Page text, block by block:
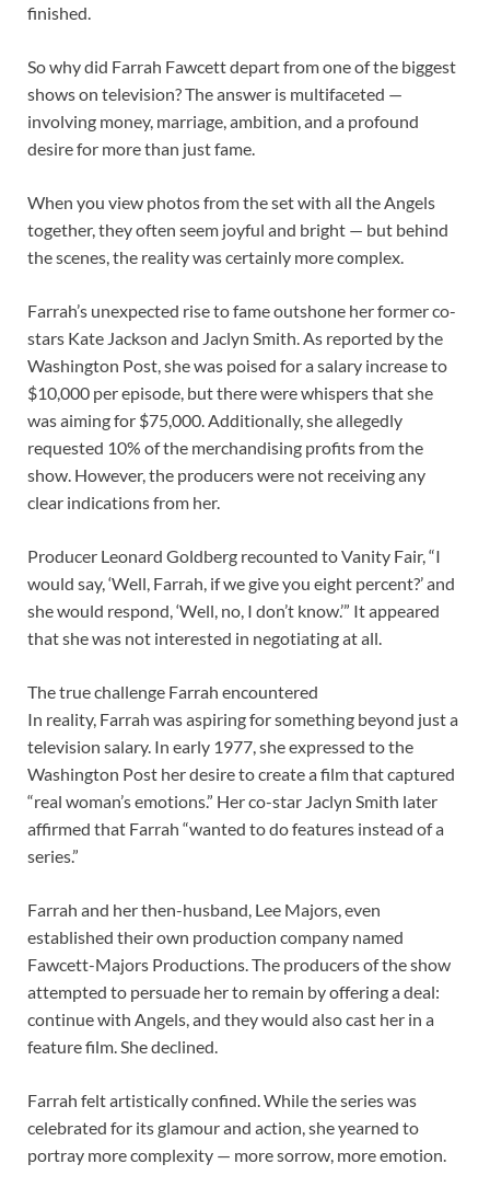
finished.
So why did Farrah Fawcett depart from one of the biggest
shows on television? The answer is multifaceted —
involving money, marriage, ambition, and a profound
desire for more than just fame.
When you view photos from the set with all the Angels
together, they often seem joyful and bright — but behind
the scenes, the reality was certainly more complex.
Farrah’s unexpected rise to fame outshone her former co-
stars Kate Jackson and Jaclyn Smith. As reported by the
Washington Post, she was poised for a salary increase to
$10,000 per episode, but there were whispers that she
was aiming for $75,000. Additionally, she allegedly
requested 10% of the merchandising profits from the
show. However, the producers were not receiving any
clear indications from her.
Producer Leonard Goldberg recounted to Vanity Fair, “I
would say, ‘Well, Farrah, if we give you eight percent?’ and
she would respond, ‘Well, no, I don’t know.’” It appeared
that she was not interested in negotiating at all.
The true challenge Farrah encountered
In reality, Farrah was aspiring for something beyond just a
television salary. In early 1977, she expressed to the
Washington Post her desire to create a film that captured
“real woman’s emotions.” Her co-star Jaclyn Smith later
affirmed that Farrah “wanted to do features instead of a
series.”
Farrah and her then-husband, Lee Majors, even
established their own production company named
Fawcett-Majors Productions. The producers of the show
attempted to persuade her to remain by offering a deal:
continue with Angels, and they would also cast her in a
feature film. She declined.
Farrah felt artistically confined. While the series was
celebrated for its glamour and action, she yearned to
portray more complexity — more sorrow, more emotion.